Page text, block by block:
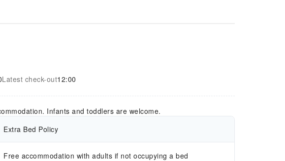
Latest check-out12:00
Infants and toddlers are welcome.
Extra Bed Policy
Free accommodation with adults if not occupying a bed